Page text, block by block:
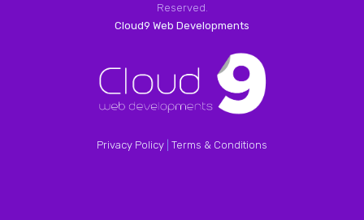
Reserved.
Cloud9 Web Developments
Privacy Policy Terms & Conditions